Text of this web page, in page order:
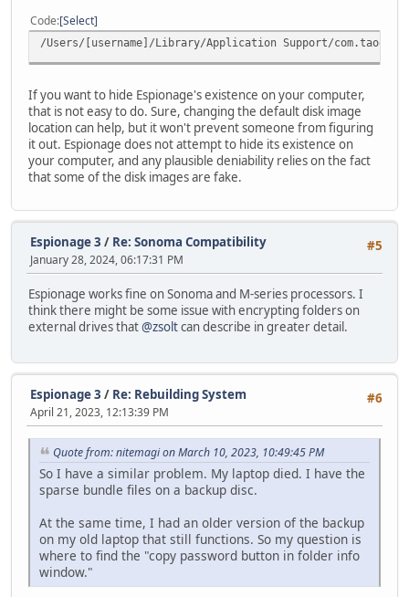
Code Select
/Users/[username]/Library/Application Support/
If you want to hide Espionage's existence on your computer,
that is not easy to do. Sure, changing the default disk image
location can help, but it won't prevent someone from figuring
it out. Espionage does not attempt to hide its existence on
your computer, and any plausible deniability relies on the fact
that some of the disk images are fake.
#5
Espionage 3 / Re: Sonoma Compatibility
January 28, 2024, 06:17:31 PM
Espionage works fine on Sonoma and M-series processors. I
think there might be some issue with encrypting folders on
external drives that@zsoltcan describe in greater detail.
#6
Espionage 3 / Re: Rebuilding System
April 21, 2023, 12:13:39 PM
Quote from: nitemagi on March 10, 2023, 10:49:45 PM
So I have a similar problem. My laptop died. I have the
sparse bundle files on a backup disc.
At the same time, I had an older version of the backup
on my old laptop that still functions. So my question is
where to find the "copy password button in folder info
window."